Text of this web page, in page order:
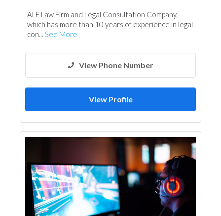
ALF Law Firm and Legal Consultation Company,
which has more than 10 years of experience in legal
con... See More
View Phone Number
View Profile